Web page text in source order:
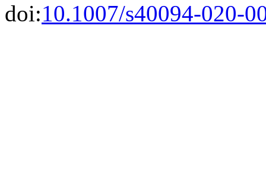
doi:10.1007/s40094-020-